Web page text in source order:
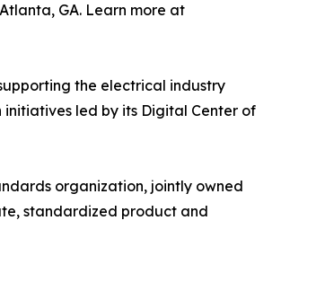
GA. Learn more at
the electrical industry
led by its Digital Center of
organization, jointly owned
standardized product and